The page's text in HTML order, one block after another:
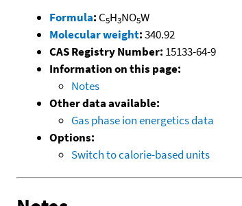
Formula: C5H3NO5W
Molecular weight:340.92
CAS Registry Number: 15133-64-9
Information on this page:
Notes
Other data available:
Gas phase ion energetics data
Options:
Switch to calorie-based units